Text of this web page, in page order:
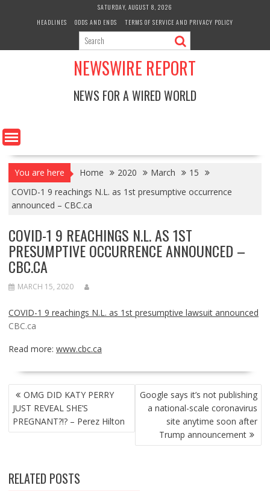
SATURDAY, AUGUST 8, 2026
HEADLINES
ODDS AND ENDS TERMS OF SERVICE AND PRIVACY POLICY
NEWSWIRE REPORT
NEWS FOR A WIRED WORLD
You are here Home 2020 March
15
COVID-1 9 reachings N.L. as 1st presumptive occurrence
announced – CBC.ca
COVID-1 9 REACHINGS N.L. AS 1ST
PRESUMPTIVE OCCURRENCE ANNOUNCED –
CBC.CA
MARCH 15, 2020
COVID-1 9 reachings N.L. as 1st presumptive lawsuit announced
CBC.ca
Read more: www.cbc.ca
POST
NAVIGATION
OMG DID KATY PERRY
JUST REVEAL SHE’S
PREGNANT?!? – Perez Hilton
Google says it’s not publishing
a national-scale coronavirus
site anytime soon after
Trump announcement
RELATED POSTS